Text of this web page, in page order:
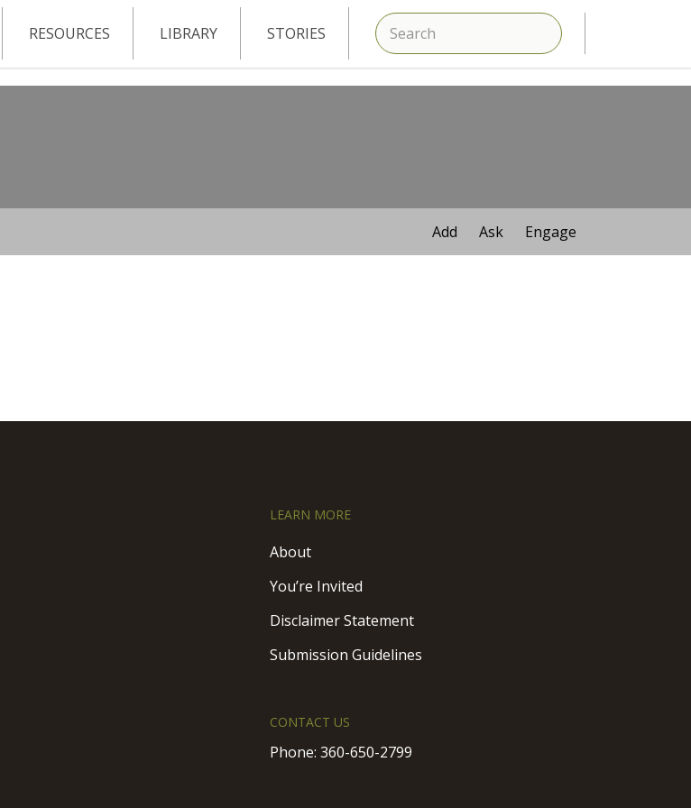
RESOURCES LIBRARY STORIES
SEARCH
Add Ask Engage
LEARN MORE
About
You’re Invited
Disclaimer Statement
Submission Guidelines
CONTACT US
Phone: 360-650-2799